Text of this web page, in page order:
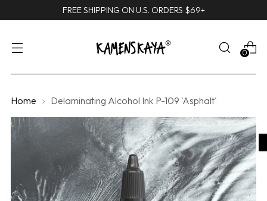
FREE SHIPPING ON U.S. ORDERS $69+
0
Home Delaminating Alcohol Ink P-109 'Asphalt'